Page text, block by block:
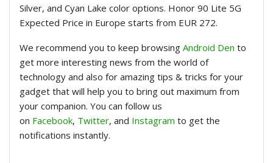
Silver, and Cyan Lake color options. Honor 90 Lite 5G
Expected Price in Europe starts from EUR 272.
We recommend you to keep browsing Android Den to
get more interesting news from the world of
technology and also for amazing tips & tricks for your
gadget that will help you to bring out maximum from
your companion. You can follow us
on Facebook, Twitter, and Instagram to get the
notifications instantly.